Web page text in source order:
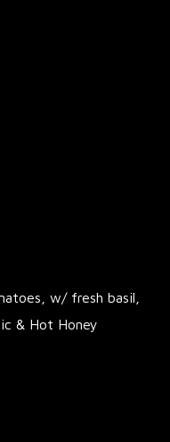
w/ fresh basil,
& Hot Honey